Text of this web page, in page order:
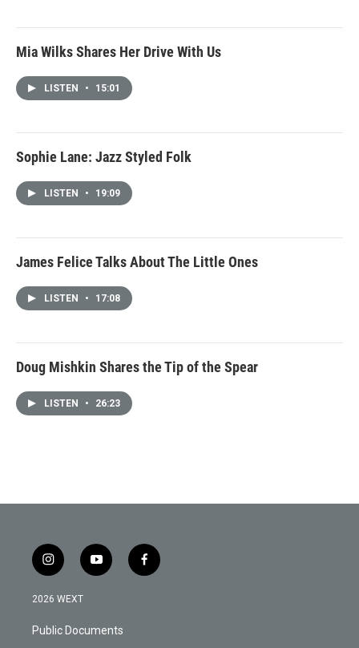
Mia Wilks Shares Her Drive With Us
LISTEN • 15:01
Sophie Lane: Jazz Styled Folk
LISTEN • 19:09
James Felice Talks About The Little Ones
LISTEN • 17:08
Doug Mishkin Shares the Tip of the Spear
LISTEN • 26:23
i
n
s
a
g
y
o
b
f
a
2026 WEXT
Public Documents